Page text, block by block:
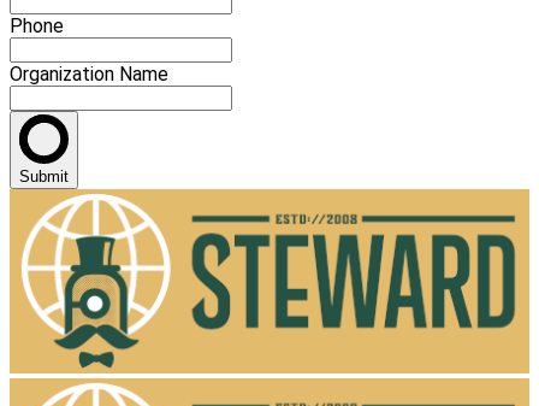
Phone
Organization Name
Submit